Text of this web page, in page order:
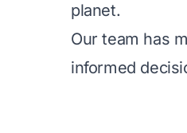
planet.
Our team has
informed